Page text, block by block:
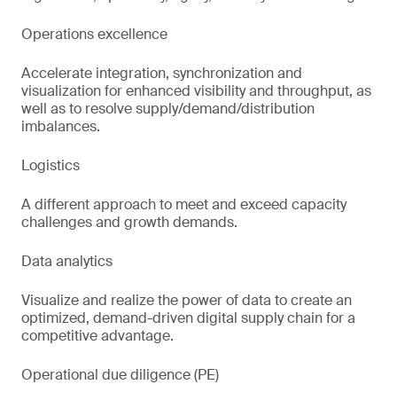
Operations excellence
Accelerate integration, synchronization and
visualization for enhanced visibility and throughput, as
well as to resolve supply/demand/distribution
imbalances.
Logistics
A different approach to meet and exceed capacity
challenges and growth demands.
Data analytics
Visualize and realize the power of data to create an
optimized, demand-driven digital supply chain for a
competitive advantage.
Operational due diligence (PE)